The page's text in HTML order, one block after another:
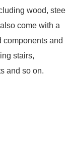
wood, steel
come with a
components and
stairs,
and so on.